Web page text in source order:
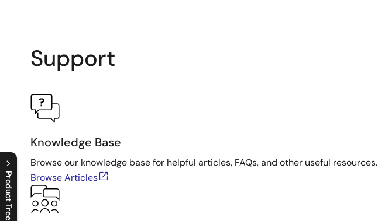
Product Tree
C
l
o
s
e
p
r
o
d
u
c
t
t
r
e
e
m
e
n
O
p
e
n
p
r
o
d
u
c
t
t
r
e
e
m
e
n
Support
Knowledge Base
Browse our knowledge base for helpful articles, FAQs, and other useful resources.
Browse Articles